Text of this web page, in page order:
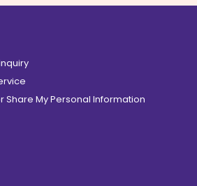
Share My Personal Information